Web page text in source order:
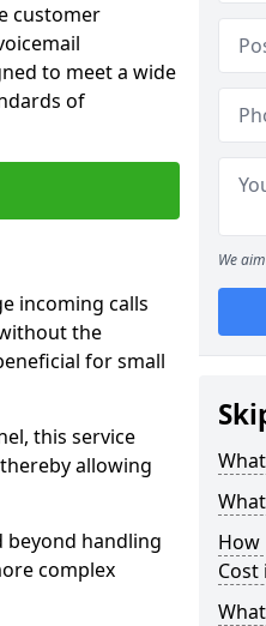
customer
to meet a wide
of
incoming calls
the
for small
this service
allowing
beyond handling
complex
We
How
Cost